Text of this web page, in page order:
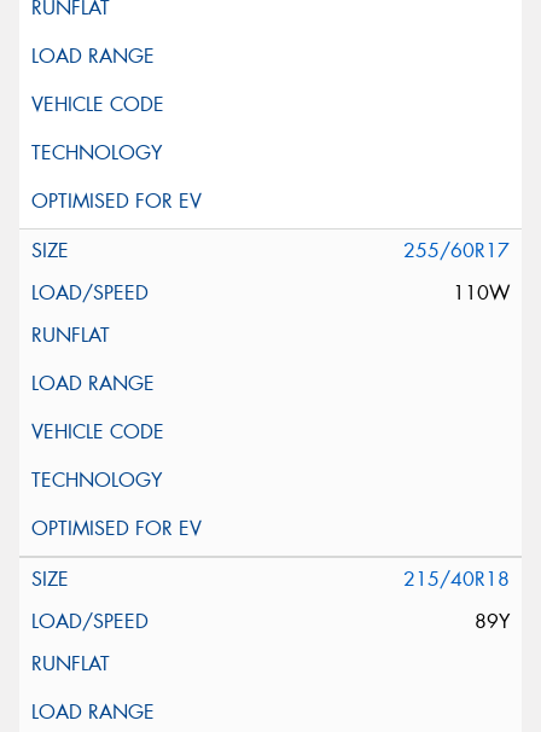
255/60R17
110W
215/40R18
89Y